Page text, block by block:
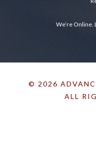
We’re Online.
© 2026
ALL